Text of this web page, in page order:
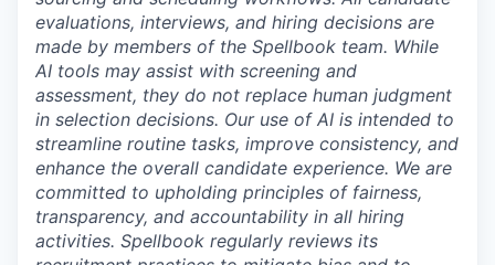
evaluations, interviews, and hiring decisions are
made by members of the Spellbook team. While
AI tools may assist with screening and
assessment, they do not replace human judgment
in selection decisions. Our use of AI is intended to
streamline routine tasks, improve consistency, and
enhance the overall candidate experience. We are
committed to upholding principles of fairness,
transparency, and accountability in all hiring
activities. Spellbook regularly reviews its